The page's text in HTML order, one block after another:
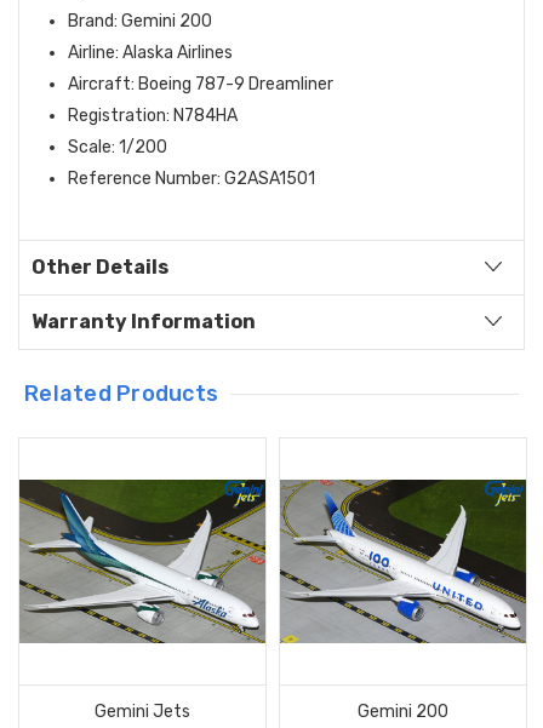
Brand: Gemini 200
Airline: Alaska Airlines
Aircraft: Boeing 787-9 Dreamliner
Registration: N784HA
Scale: 1/200
Reference Number: G2ASA1501
Other Details
Warranty Information
Related Products
Gemini Jets
Gemini 200